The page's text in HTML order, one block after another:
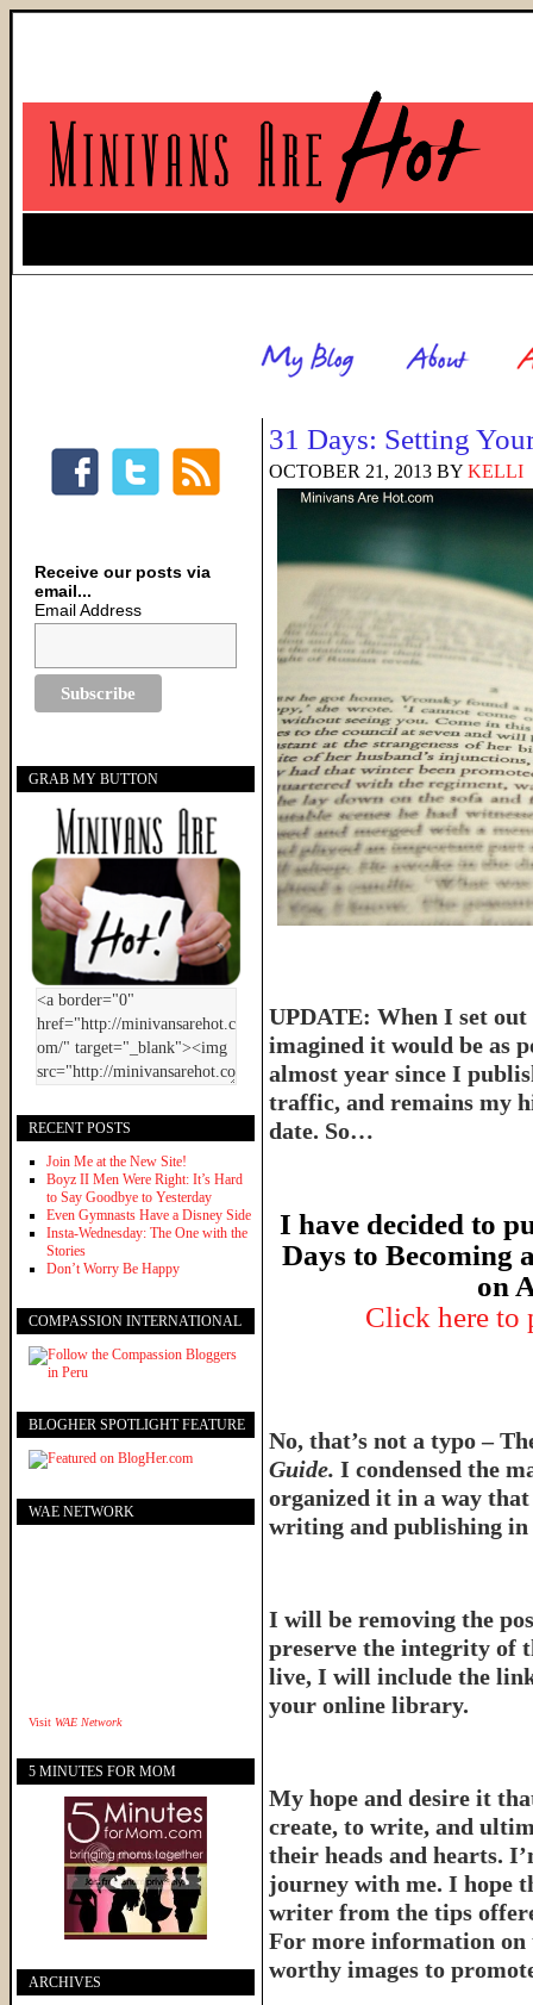
31 Days: Setting
OCTOBER 21, 2013 BY KELLI
UPDATE: When I set
imagined it would be as
almost year since I
traffic, and remains my
date. So…
I have decided to
Days to Becoming
on
Click here to
No, that’s not a typo –
Guide. I condensed the
organized it in a way that
writing and publishing
I will be removing the
preserve the integrity of
live, I will include the link
your online library.
My hope and desire it
create, to write, and
their heads and hearts.
journey with me. I hope
writer from the tips
For more information on
worthy images to
Receive our posts via
email...
Email Address
GRAB MY BUTTON
RECENT POSTS
Join Me at the New Site!
Boyz II Men Were Right: It’s Hard
to Say Goodbye to Yesterday
Even Gymnasts Have a Disney Side
Insta-Wednesday: The One with the
Stories
Don’t Worry Be Happy
COMPASSION INTERNATIONAL
BLOGHER SPOTLIGHT FEATURE
WAE NETWORK
Visit WAE Network
5 MINUTES FOR MOM
ARCHIVES